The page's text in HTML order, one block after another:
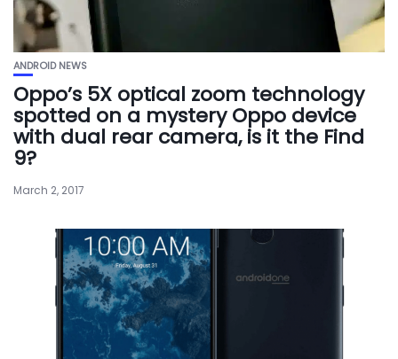
ANDROID NEWS
Oppo’s 5X optical zoom technology
spotted on a mystery Oppo device
with dual rear camera, is it the Find
9?
March 2, 2017